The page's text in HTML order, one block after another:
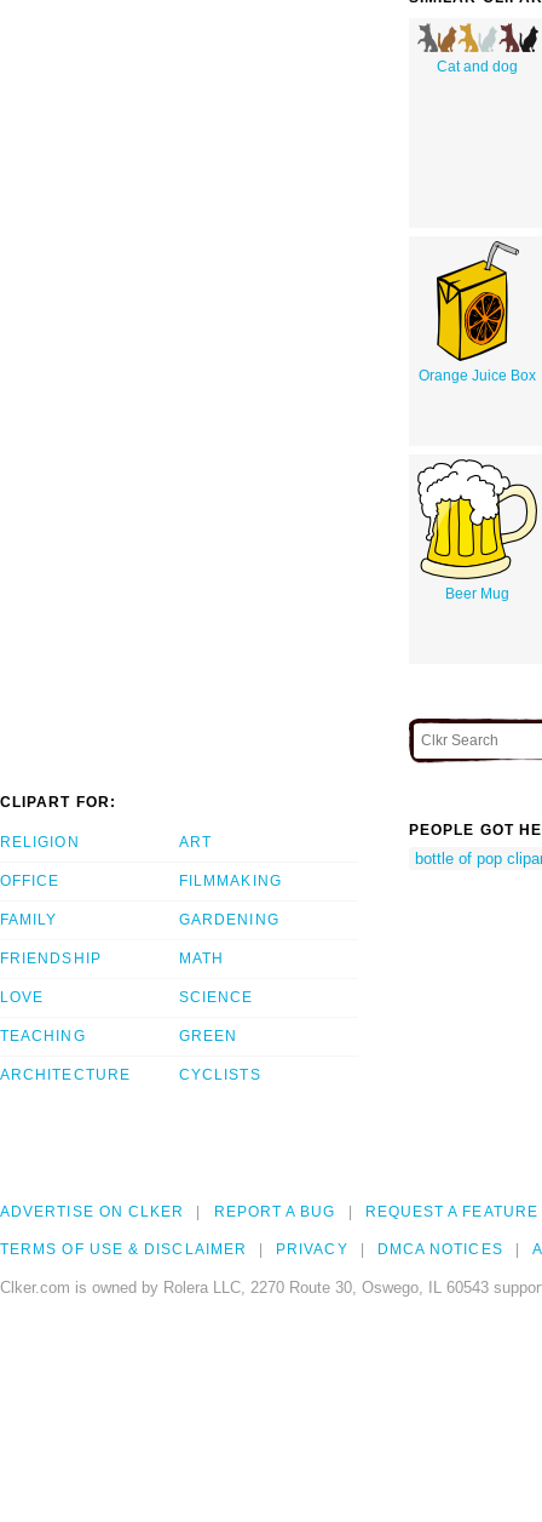
Cat and dog
Orange Juice Box
Beer Mug
CLIPART FOR:
RELIGION
OFFICE
FAMILY
FRIENDSHIP
LOVE
TEACHING
ARCHITECTURE
ART
FILMMAKING
GARDENING
MATH
SCIENCE
GREEN
CYCLISTS
PEOPLE GOT
bottle of pop
ADVERTISE ON CLKER REPORT A BUG REQUEST A FEATURE
TERMS OF USE & DISCLAIMER PRIVACY DMCA NOTICES
Clker.com is owned by Rolera LLC, 2270 Route 30, Oswego, IL 60543